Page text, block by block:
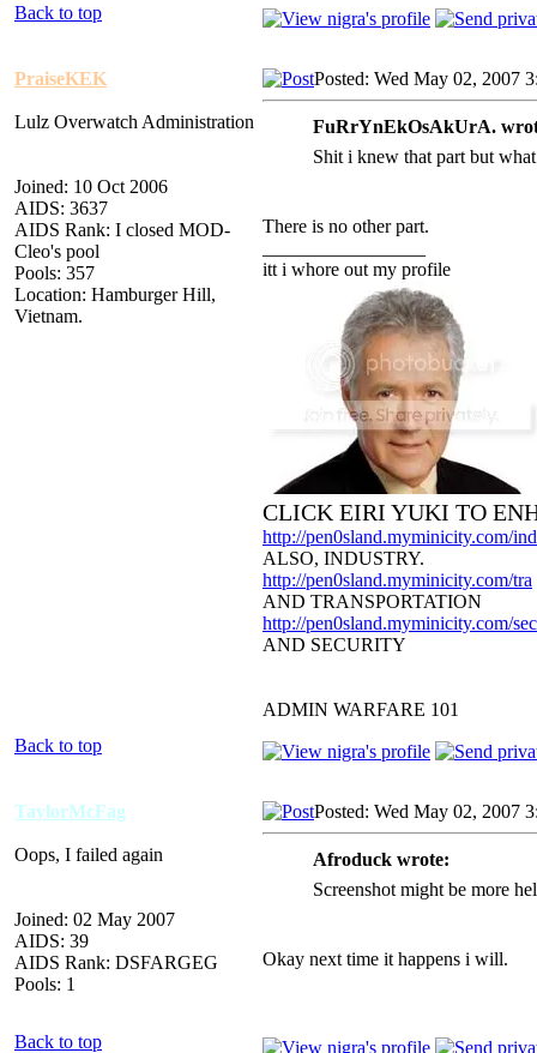
Back to top
PraiseKEK
Lulz Overwatch Administration
Joined: 10 Oct 2006
AIDS: 3637
AIDS Rank: I closed MOD-
Cleo's pool
Pools: 357
Location: Hamburger Hill,
Vietnam.
Posted: Wed May 02, 2007
FuRrYnEkOsAkUrA.
Shit i knew that part but
There is no other part.
itt i whore out my profile
CLICK EIRI YUKI TO
http://pen0sland.myminicity.com/ind
ALSO, INDUSTRY.
http://pen0sland.myminicity.com/tra
AND TRANSPORTATION
http://pen0sland.myminicity.com/sec
AND SECURITY
ADMIN WARFARE 101
Back to top
TaylorMcFag
Oops, I failed again
Joined: 02 May 2007
AIDS: 39
AIDS Rank: DSFARGEG
Pools: 1
Posted: Wed May 02, 2007
Afroduck wrote:
Screenshot might be more
Okay next time it happens i will.
Back to top